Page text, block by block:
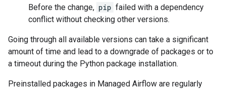
Before the change, pip failed with a dependency
conflict without checking other versions.
Going through all available versions can take a significant
amount of time and lead to a downgrade of packages or to
a timeout during the Python package installation.
Preinstalled packages in Managed Airflow are regularly